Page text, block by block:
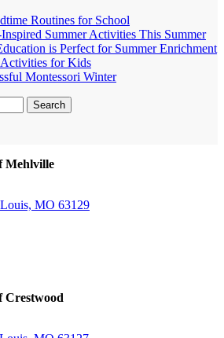
Routines for School
Summer Activities This Summer
is Perfect for Summer Enrichment
for Kids
Montessori Winter
Search
Mehlville
MO 63129
Crestwood